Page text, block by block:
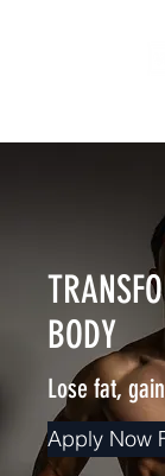
BODY
Lose fat,
Apply Now